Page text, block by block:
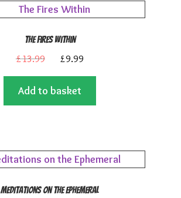
The Fires Within
£13.99
Original
price
was:
£13.99.
£9.99
price
£9.99.
Add to basket
Meditations on the Ephemeral